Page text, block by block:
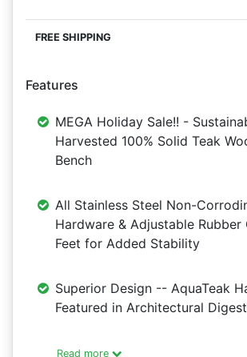
Features
MEGA Holiday Sale!! -
Harvested 100% Solid Teak
Bench
All Stainless Steel Non-
Hardware & Adjustable Rubber
Feet for Added Stability
Superior Design -- AquaTeak
Featured in Architectural
Read more